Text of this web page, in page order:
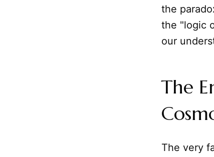
the
the "logic
our
The
The very